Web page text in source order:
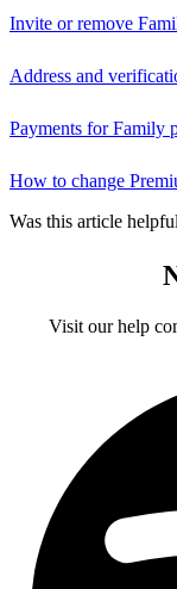
Invite or remove
Address and
Payments for Family
How to change
Was this article
Visit our help